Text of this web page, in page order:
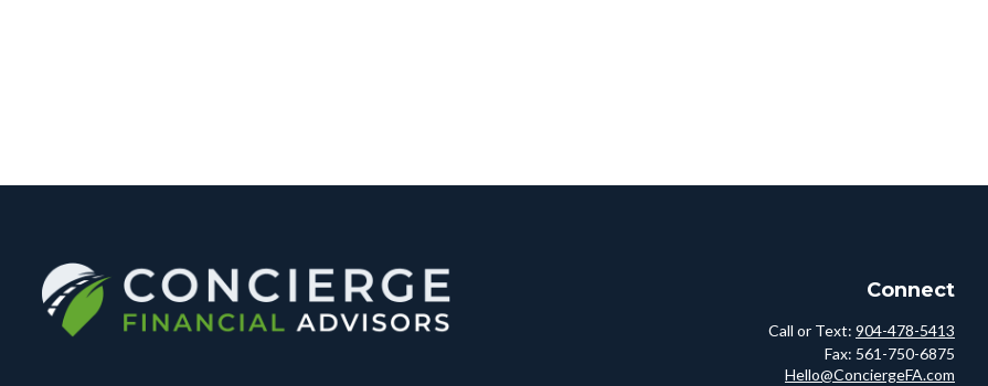
Connect
Call or Text: 904-478-5413
Fax: 561-750-6875
Hello@ConciergeFA.com